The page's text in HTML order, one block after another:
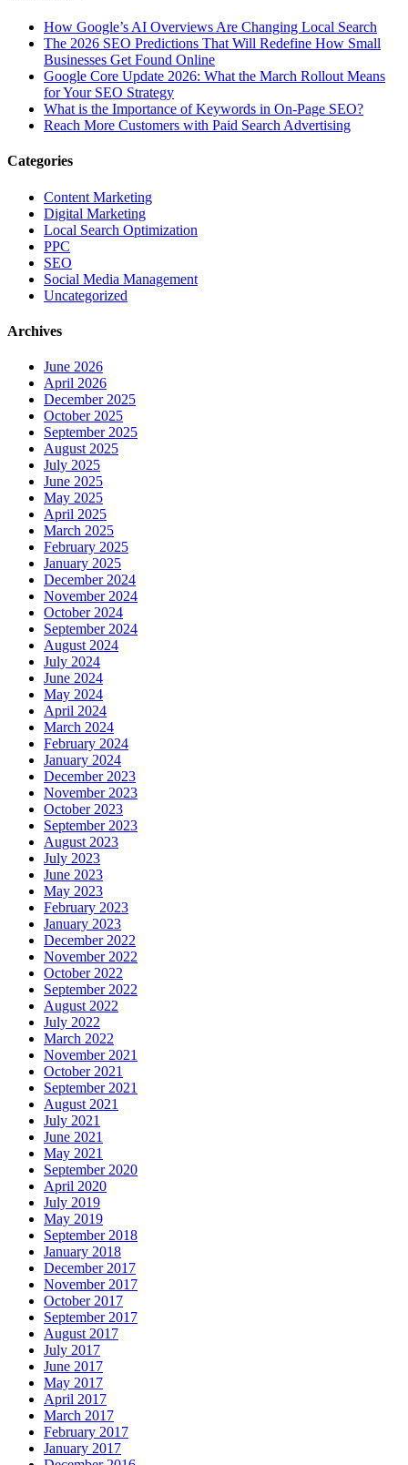
How Google’s AI Overviews Are Changing Local Search
The‍‌‍‍‌‍‌‍‍‌ 2026 SEO Predictions That Will Redefine How Small
Businesses Get Found Online
Google Core Update 2026: What the March Rollout Means
for Your SEO Strategy
What is the Importance of Keywords in On-Page SEO?
Reach More Customers with Paid Search Advertising
Categories
Content Marketing
Digital Marketing
Local Search Optimization
PPC
SEO
Social Media Management
Uncategorized
Archives
June 2026
April 2026
December 2025
October 2025
September 2025
August 2025
July 2025
June 2025
May 2025
April 2025
March 2025
February 2025
January 2025
December 2024
November 2024
October 2024
September 2024
August 2024
July 2024
June 2024
May 2024
April 2024
March 2024
February 2024
January 2024
December 2023
November 2023
October 2023
September 2023
August 2023
July 2023
June 2023
May 2023
February 2023
January 2023
December 2022
November 2022
October 2022
September 2022
August 2022
July 2022
March 2022
November 2021
October 2021
September 2021
August 2021
July 2021
June 2021
May 2021
September 2020
April 2020
July 2019
May 2019
September 2018
January 2018
December 2017
November 2017
October 2017
September 2017
August 2017
July 2017
June 2017
May 2017
April 2017
March 2017
February 2017
January 2017